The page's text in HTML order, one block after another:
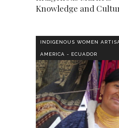
Knowledge and
INDIGENOUS WOMEN
AMERICA - ECUADOR